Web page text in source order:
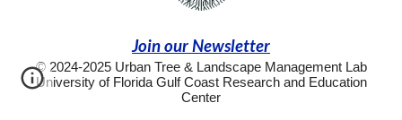
Join our Newsletter
© 2024-2025 Urban Tree & Landscape Management Lab
University of Florida Gulf Coast Research and Education
Center